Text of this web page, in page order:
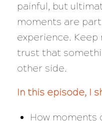
painful, but
moments are
experience. Keep
trust that
other side.
In this episode, I
How moments